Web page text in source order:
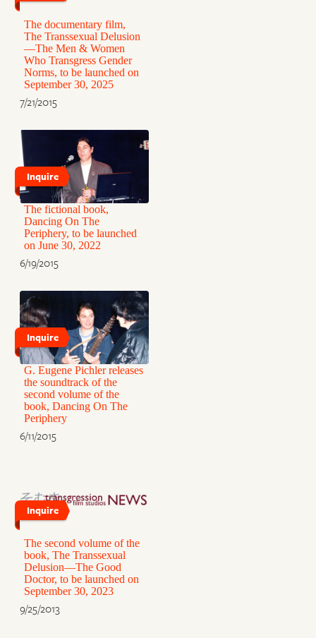
The documentary film,
The Transsexual Delusion
—The Men & Women
Who Transgress Gender
Norms, to be launched on
September 30, 2025
7/21/2015
Inquire
The fictional book,
Dancing On The
Periphery, to be launched
on June 30, 2022
6/19/2015
Inquire
G. Eugene Pichler releases
the soundtrack of the
second volume of the
book, Dancing On The
Periphery
6/11/2015
Inquire
The second volume of the
book, The Transsexual
Delusion—The Good
Doctor, to be launched on
September 30, 2023
9/25/2013